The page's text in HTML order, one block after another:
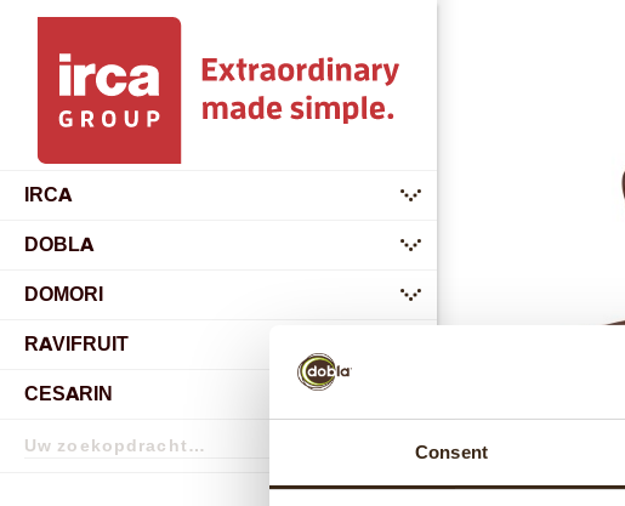
Consent
IRCA
submenu
DOBLA
submenu
DOMORI
submenu
RAVIFRUIT
CESARIN
Zoekopdracht